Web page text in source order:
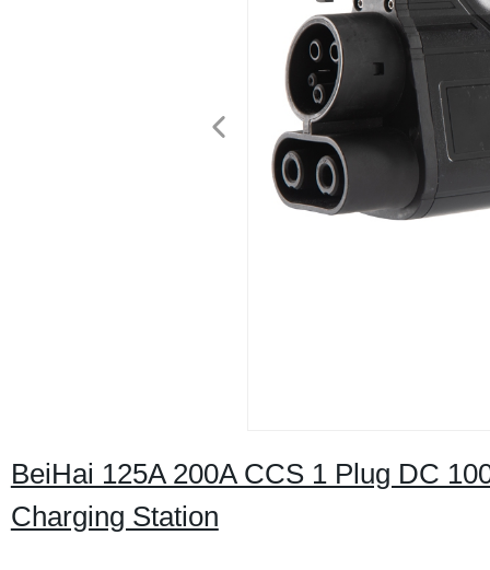
BeiHai 125A 200A CCS 1 Plug DC
Charging Station